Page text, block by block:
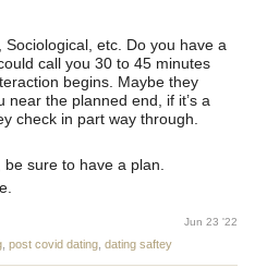
Sociological, etc. Do you have a
call you 30 to 45 minutes
begins. Maybe they
near the planned end, if it’s a
check in part way through.
sure to have a plan.
Jun 23 '22
post covid dating dating saftey